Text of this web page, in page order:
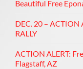
Beautiful Free
DEC. 20 – ACTION
RALLY
ACTION ALERT:
Flagstaff, AZ